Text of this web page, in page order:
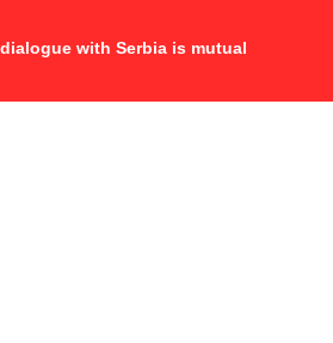
with Serbia is mutual